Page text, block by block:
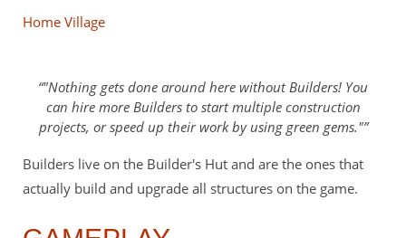
Home Village
"Nothing gets done around here without Builders! You
can hire more Builders to start multiple construction
projects, or speed up their work by using green gems."
Builders live on the Builder's Hut and are the ones that
actually build and upgrade all structures on the game.